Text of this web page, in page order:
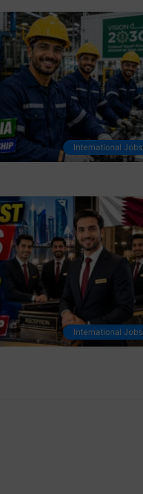
International Jobs
International Jobs